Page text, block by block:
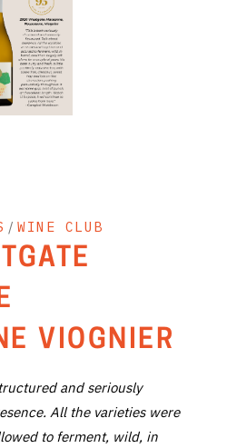
/ WINE CLUB
VIOGNIER
and seriously
All the varieties were
to ferment, wild, in